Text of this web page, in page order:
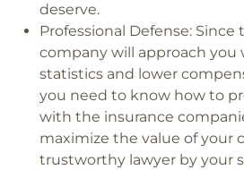
deserve.
Professional Defense: Since
company will approach you
statistics and lower
you need to know how to
with the insurance
maximize the value of your
trustworthy lawyer by your